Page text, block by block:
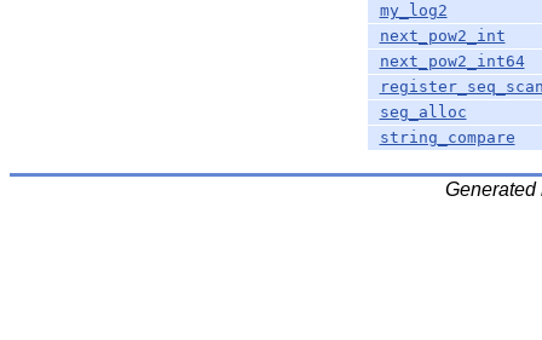
my_log2
next_pow2_int
next_pow2_int64
seg_alloc
string_compare